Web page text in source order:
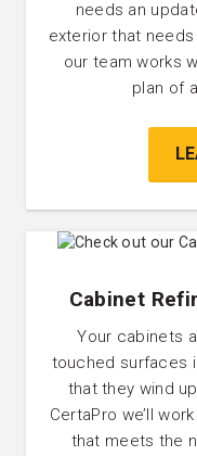
needs an
exterior that
our team works
plan of
Cabinet
Your cabinets
touched surfaces
that they wind
CertaPro we’ll
that meets the